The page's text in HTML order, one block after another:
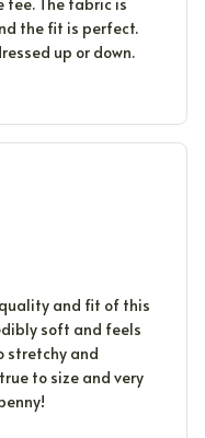
the fit is perfect.
up or down.
and fit of this
soft and feels
stretchy and
to size and very